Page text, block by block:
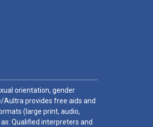
orientation, gender
Aultra provides free aids and
(large print, audio,
Qualified interpreters and